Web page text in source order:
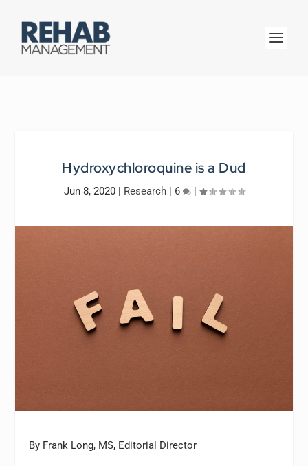
Hydroxychloroquine is a Dud
Jun 8, 2020| Research| 6 |
By Frank Long, MS, Editorial Director